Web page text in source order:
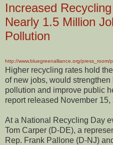
Increased
Nearly 1.5 Million
Pollution
http://www.bluegreenalliance.org/press_room/
Higher recycling rates hold
of new jobs, would
pollution and improve public
report released November 15,
At a National Recycling Day
Tom Carper (D-DE), a
Rep. Frank Pallone (D-NJ)